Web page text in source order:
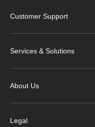
Customer Support
Services & Solutions
About Us
Legal